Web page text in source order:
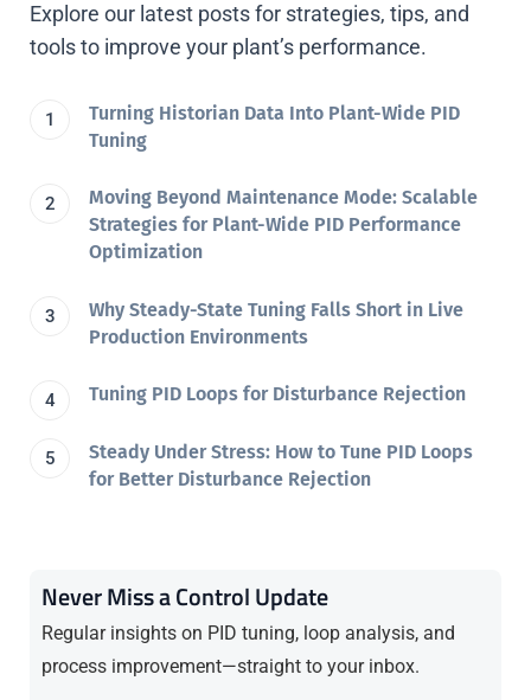
Explore our latest posts for strategies, tips, and
tools to improve your plant’s performance.
Turning Historian Data Into Plant-Wide PID
Tuning
Moving Beyond Maintenance Mode: Scalable
Strategies for Plant-Wide PID Performance
Optimization
Why Steady-State Tuning Falls Short in Live
Production Environments
Tuning PID Loops for Disturbance Rejection
Steady Under Stress: How to Tune PID Loops
for Better Disturbance Rejection
Never Miss a Control Update
Regular insights on PID tuning, loop analysis, and
process improvement—straight to your inbox.